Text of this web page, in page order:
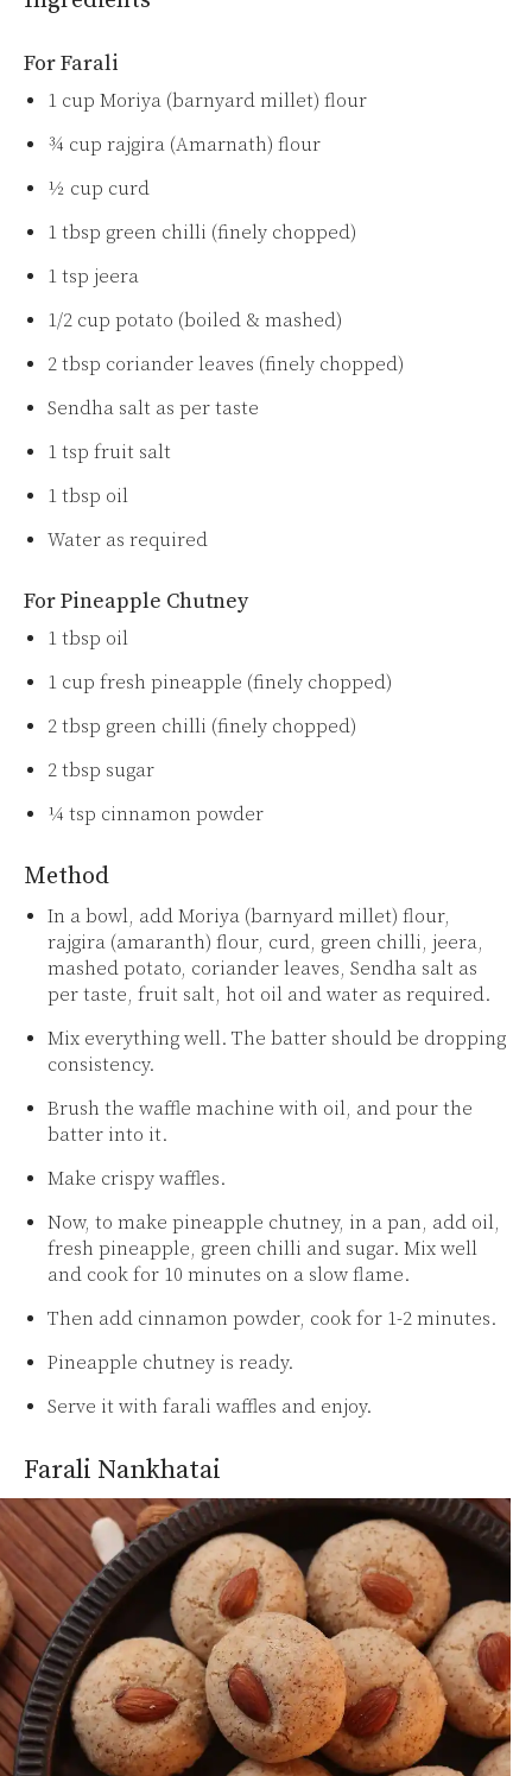
For Farali
1 cup Moriya (barnyard millet) flour
¾ cup rajgira (Amarnath) flour
½ cup curd
1 tbsp green chilli (finely chopped)
1 tsp jeera
1/2 cup potato (boiled & mashed)
2 tbsp coriander leaves (finely chopped)
Sendha salt as per taste
1 tsp fruit salt
1 tbsp oil
Water as required
For Pineapple Chutney
1 tbsp oil
1 cup fresh pineapple (finely chopped)
2 tbsp green chilli (finely chopped)
2 tbsp sugar
¼ tsp cinnamon powder
Method
In a bowl, add Moriya (barnyard millet) flour,
rajgira (amaranth) flour, curd, green chilli, jeera,
mashed potato, coriander leaves, Sendha salt as
per taste, fruit salt, hot oil and water as required.
Mix everything well. The batter should be dropping
consistency.
Brush the waffle machine with oil, and pour the
batter into it.
Make crispy waffles.
Now, to make pineapple chutney, in a pan, add oil,
fresh pineapple, green chilli and sugar. Mix well
and cook for 10 minutes on a slow flame.
Then add cinnamon powder, cook for 1-2 minutes.
Pineapple chutney is ready.
Serve it with farali waffles and enjoy.
Farali Nankhatai